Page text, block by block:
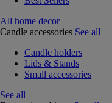
All home decor
Candle accessories See all
Candle holders
Lids & Stands
Small accessories
See all